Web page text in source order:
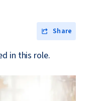
Share
in this role.